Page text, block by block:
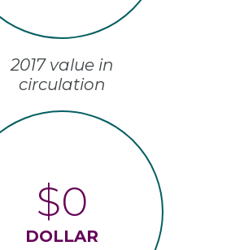
2017 value in
circulation
$0
DOLLAR